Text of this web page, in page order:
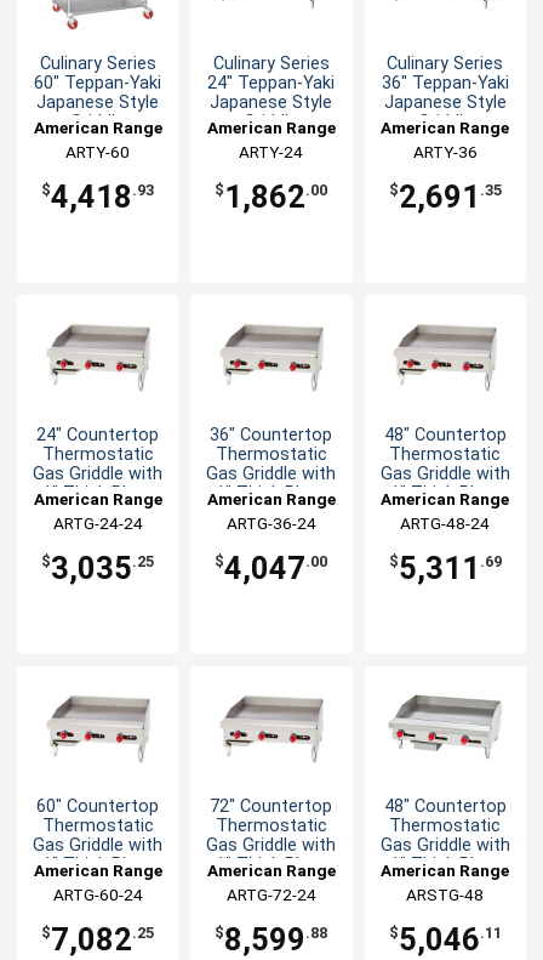
Culinary Series
60" Teppan-Yaki
Japanese Style
Griddle
American Range
ARTY-60
$4,418 .93
Culinary Series
24" Teppan-Yaki
Japanese Style
Griddle
American Range
ARTY-24
$ 1,862.00
Culinary Series
36" Teppan-Yaki
Japanese Style
Griddle
American Range
ARTY-36
$2,691 .35
24" Countertop
Thermostatic
Gas Griddle with
1" Thick Plate
American Range
ARTG-24-24
$3,035.25
36" Countertop
Thermostatic
Gas Griddle with
1" Thick Plate
American Range
ARTG-36-24
$4,047.00
48" Countertop
Thermostatic
Gas Griddle with
1" Thick Plate
American Range
ARTG-48-24
$5,311 .69
60" Countertop
Thermostatic
Gas Griddle with
1" Thick Plate
American Range
ARTG-60-24
$7,082.25
72" Countertop
Thermostatic
Gas Griddle with
1" Thick Plate
American Range
ARTG-72-24
$8,599 .88
48" Countertop
Thermostatic
Gas Griddle with
1" Thick Plate
American Range
ARSTG-48
$5,046.11